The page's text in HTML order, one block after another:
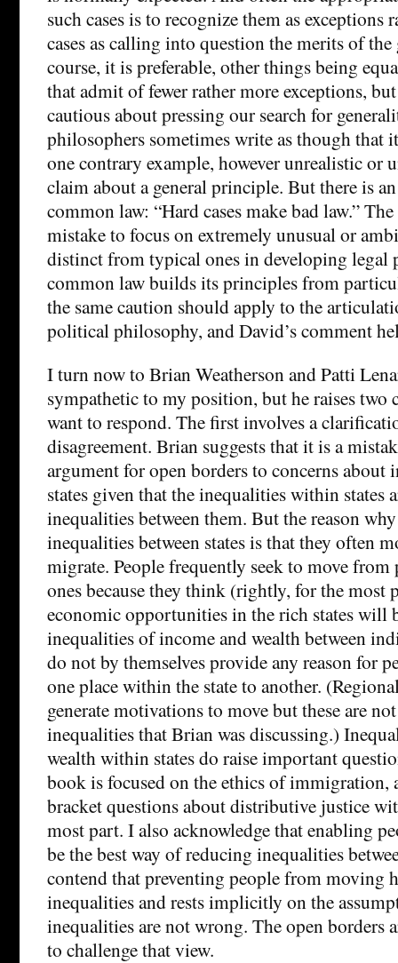
such cases is to recognize them as exceptions
cases as calling into question the merits of
course, it is preferable, other things being
that admit of fewer rather more exceptions,
cautious about pressing our search for
philosophers sometimes write as though that
one contrary example, however unrealistic or
claim about a general principle. But there is
common law: “Hard cases make bad law.”
mistake to focus on extremely unusual or
distinct from typical ones in developing legal
common law builds its principles from
the same caution should apply to the
political philosophy, and David’s comment
I turn now to Brian Weatherson and Patti
sympathetic to my position, but he raises two
want to respond. The first involves a
disagreement. Brian suggests that it is a
argument for open borders to concerns about
states given that the inequalities within states
inequalities between them. But the reason
inequalities between states is that they often
migrate. People frequently seek to move from
ones because they think (rightly, for the most
economic opportunities in the rich states will
inequalities of income and wealth between
do not by themselves provide any reason for
one place within the state to another.
generate motivations to move but these are
inequalities that Brian was discussing.)
wealth within states do raise important
book is focused on the ethics of immigration,
bracket questions about distributive justice
most part. I also acknowledge that enabling
be the best way of reducing inequalities
contend that preventing people from moving
inequalities and rests implicitly on the
inequalities are not wrong. The open borders
to challenge that view.